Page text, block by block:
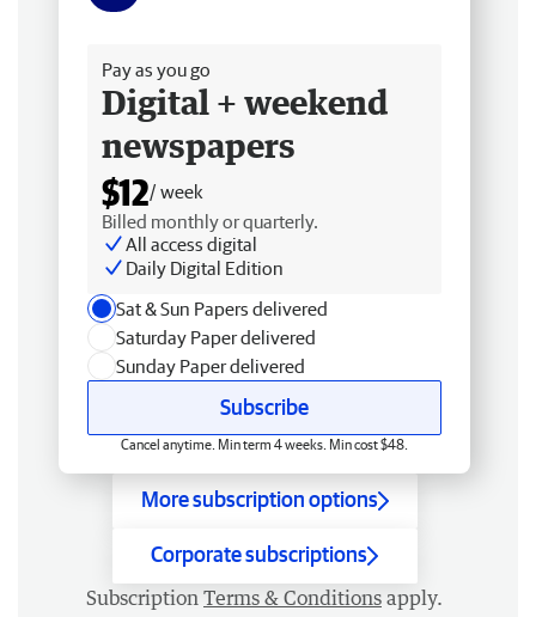
Pay as you go
Digital + weekend
newspapers
$12/ week
Billed monthly or quarterly.
All access digital
Daily Digital Edition
Sat & Sun Papers delivered
Saturday Paper delivered
Sunday Paper delivered
Subscribe
Cancel anytime. Min term 4 weeks. Min cost $48.
More subscription options
Corporate subscriptions
Subscription Terms & Conditions apply.